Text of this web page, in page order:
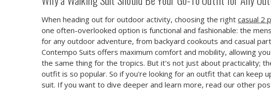
When heading out for outdoor activity, choosing the right casual 2
one often-overlooked option is functional and fashionable: the
for any outdoor adventure, from backyard cookouts and casual
Contempo Suits offers maximum comfort and mobility, allowing
the same thing for the tropics. But it's not just about practicality;
outfit is so popular. So if you're looking for an outfit that can keep
suit. If you want to dive deeper and learn more, read our other